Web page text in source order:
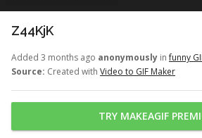
Z44KjK
Added 3 months ago anonymously infunny
Source: Created with Video to GIF Maker
TRY MAKEAGIF